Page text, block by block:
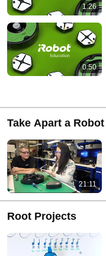
1:26
0:50
Take Apart a Robot
21:11
Root Projects